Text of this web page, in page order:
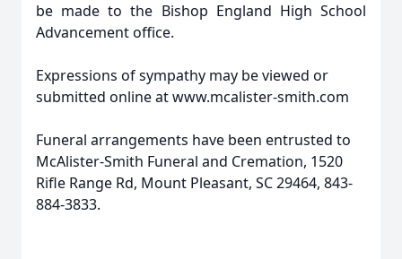
be made to the Bishop England High School
Advancement office.
Expressions of sympathy may be viewed or
submitted online at www.mcalister-smith.com
Funeral arrangements have been entrusted to
McAlister-Smith Funeral and Cremation, 1520
Rifle Range Rd, Mount Pleasant, SC 29464, 843-
884-3833.